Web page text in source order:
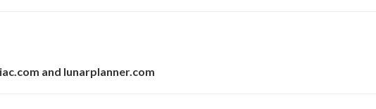
and lunarplanner.com